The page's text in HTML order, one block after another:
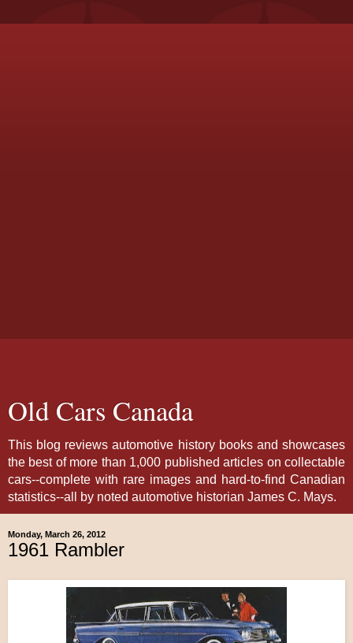
Old Cars Canada
This blog reviews automotive history books and showcases
the best of more than 1,000 published articles on collectable
cars--complete with rare images and hard-to-find Canadian
statistics--all by noted automotive historian James C. Mays.
Monday, March 26, 2012
1961 Rambler